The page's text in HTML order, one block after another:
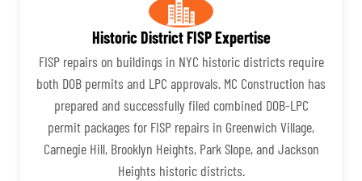
Historic District FISP Expertise
FISP repairs on buildings in NYC historic districts require
both DOB permits and LPC approvals. MC Construction has
prepared and successfully filed combined DOB-LPC
permit packages for FISP repairs in Greenwich Village,
Carnegie Hill, Brooklyn Heights, Park Slope, and Jackson
Heights historic districts.